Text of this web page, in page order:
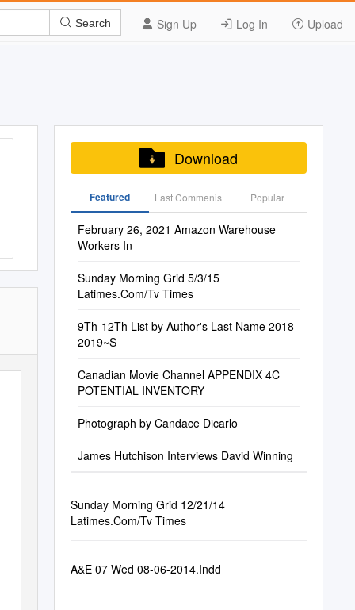
Sign Up Log In Upload
Search
Download
Featured Last Commenis Popular
February 26, 2021 Amazon Warehouse
Workers In
Sunday Morning Grid 5/3/15
Latimes.Com/Tv Times
9Th-12Th List by Author's Last Name 2018-
2019~S
Canadian Movie Channel APPENDIX 4C
POTENTIAL INVENTORY
Photograph by Candace Dicarlo
James Hutchison Interviews David Winning
Sunday Morning Grid 12/21/14
Latimes.Com/Tv Times
A&E 07 Wed 08-06-2014.Indd